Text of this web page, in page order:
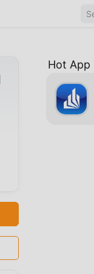
Hot App